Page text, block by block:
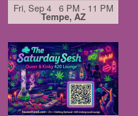
Fri, Sep 4 6 PM - 11 PM
Tempe, AZ